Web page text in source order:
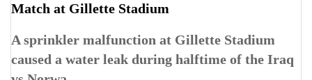
Match at Gillette Stadium
A sprinkler malfunction at Gillette Stadium
caused a water leak during halftime of the Iraq